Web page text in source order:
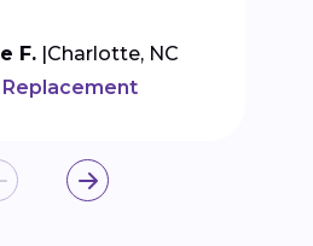
F. Charlotte, NC